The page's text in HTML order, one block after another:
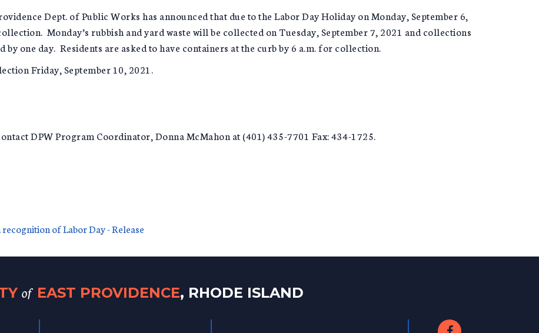
Dept. of Public Works has announced that due to the Labor Day Holiday on Monday, September 6,
Monday’s rubbish and yard waste will be collected on Tuesday, September 7, 2021 and collections
one day. Residents are asked to have containers at the curb by 6 a.m. for collection.
Friday, September 10, 2021.
DPW Program Coordinator, Donna McMahon at (401) 435-7701 Fax: 434-1725.
of Labor Day - Release
of EAST PROVIDENCE, RHODE ISLAND